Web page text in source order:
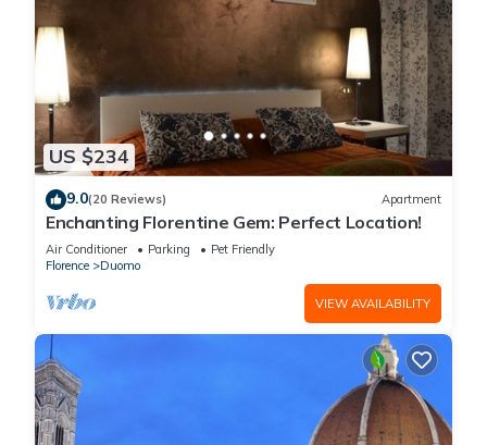
US $234
9.0(20 Reviews) Apartment
Enchanting Florentine Gem: Perfect Location!
Air Conditioner Parking
Pet Friendly
Florence
Duomo
VIEW AVAILABILITY